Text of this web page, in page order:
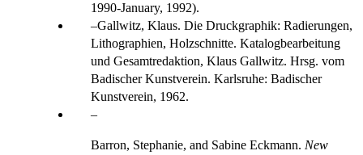
1990-January, 1992).
Gallwitz, Klaus. Die Druckgraphik: Radierungen,
Lithographien, Holzschnitte. Katalogbearbeitung
und Gesamtredaktion, Klaus Gallwitz. Hrsg. vom
Badischer Kunstverein. Karlsruhe: Badischer
Kunstverein, 1962.
Barron, Stephanie, and Sabine Eckmann. New